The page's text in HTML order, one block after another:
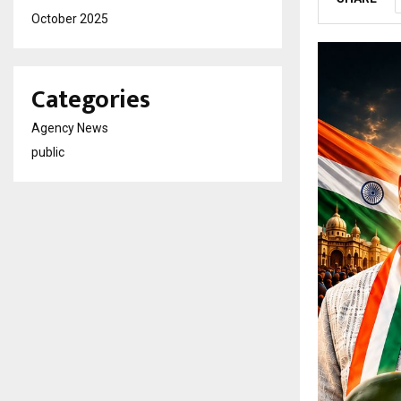
October 2025
Categories
Agency News
public